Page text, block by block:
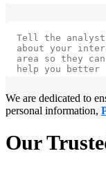
We are dedicated to
personal information,
Our